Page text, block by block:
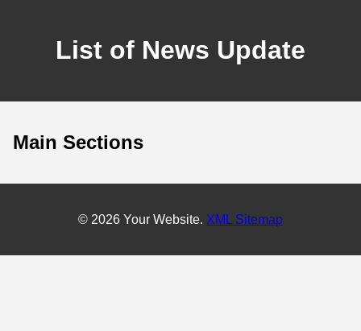
List of News Update
Main Sections
© 2026 Your Website. XML Sitemap